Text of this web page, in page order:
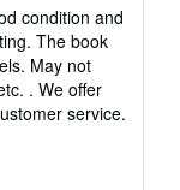
condition and
The book
May not
. We offer
service.